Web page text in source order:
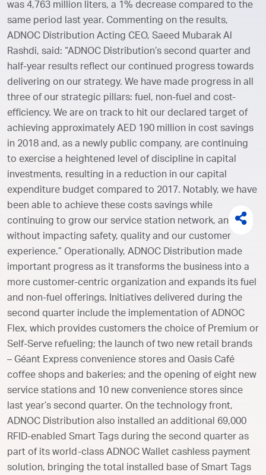
was 4,763 million liters, a 1% decrease compared to the
same period last year. Commenting on the results,
ADNOC Distribution Acting CEO, Saeed Mubarak Al
Rashdi, said: “ADNOC Distribution’s second quarter and
half-year results reflect our continued progress towards
delivering on our strategy. We have made progress in all
three of our strategic pillars: fuel, non-fuel and cost-
efficiency. We are on track to hit our declared target of
achieving approximately AED 190 million in cost savings
in 2018 and, as a newly public company, are continuing
to exercise a heightened level of discipline in capital
investments, resulting in a reduction in our capital
expenditure budget compared to 2017. Notably, we have
been able to achieve these costs savings while
continuing to grow our service station network, and
without impacting safety, quality and our customer
experience.” Operationally, ADNOC Distribution made
important progress as it transforms the business into a
more customer-centric organization and expands its fuel
and non-fuel offerings. Initiatives delivered during the
second quarter include the implementation of ADNOC
Flex, which provides customers the choice of Premium or
Self-Serve refueling; the launch of two new retail brands
– Géant Express convenience stores and Oasis Café
coffee shops and bakeries; and the opening of eight new
service stations and 10 new convenience stores since
last year’s second quarter. On the technology front,
ADNOC Distribution also installed an additional 69,000
RFID-enabled Smart Tags during the second quarter as
part of its world-class ADNOC Wallet cashless payment
solution, bringing the total installed base of Smart Tags